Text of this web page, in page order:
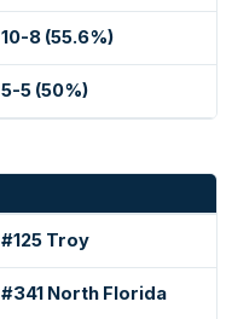
10-8 (55.6%)
5-5 (50%)
#125 Troy
#341 North Florida